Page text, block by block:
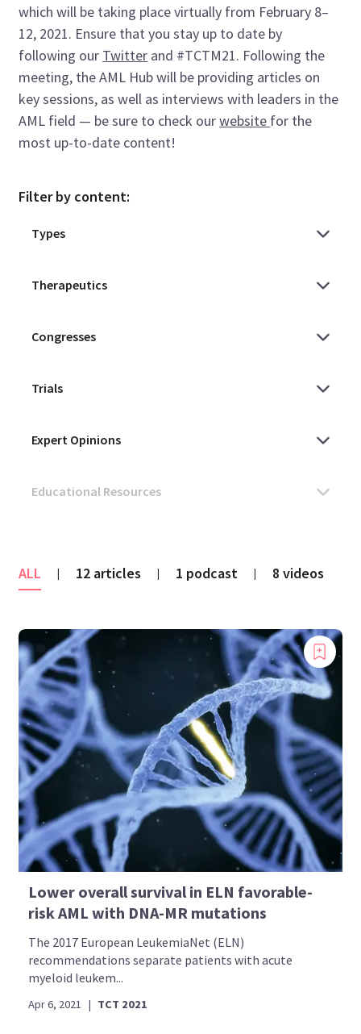
which will be taking place virtually from February 8–
12, 2021. Ensure that you stay up to date by
following our Twitter and #TCTM21. Following the
meeting, the AML Hub will be providing articles on
key sessions, as well as interviews with leaders in the
AML field — be sure to check ourwebsite for the
most up-to-date content!
Filter by content:
ALL | 12 articles | 1 podcast | 8 videos
Lower overall survival in ELN favorable-
risk AML with DNA-MR mutations
The 2017 European LeukemiaNet (ELN)
recommendations separate patients with acute
myeloid leukem...
Apr 6, 2021 | TCT 2021